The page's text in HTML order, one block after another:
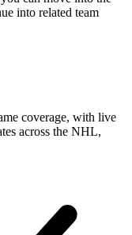
into related team
coverage, with live
across the NHL,